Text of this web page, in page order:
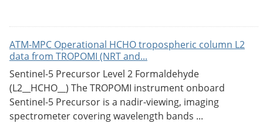
ATM-MPC Operational HCHO tropospheric column L2
data from TROPOMI (NRT and...
Sentinel-5 Precursor Level 2 Formaldehyde
(L2__HCHO__) The TROPOMI instrument onboard
Sentinel-5 Precursor is a nadir-viewing, imaging
spectrometer covering wavelength bands ...